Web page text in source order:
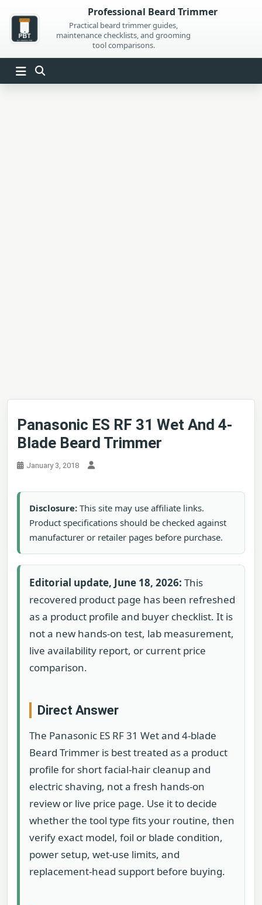
content
Professional Beard Trimmer
Practical beard trimmer guides,
maintenance checklists, and grooming
tool comparisons.
Panasonic ES RF 31 Wet And 4-
Blade Beard Trimmer
January 3, 2018
Disclosure: This site may use affiliate links.
Product specifications should be checked against
manufacturer or retailer pages before purchase.
Editorial update, June 18, 2026: This
recovered product page has been refreshed
as a product profile and buyer checklist. It is
not a new hands-on test, lab measurement,
live availability report, or current price
comparison.
Direct Answer
The Panasonic ES RF 31 Wet and 4-blade
Beard Trimmer is best treated as a product
profile for short facial-hair cleanup and
electric shaving, not a fresh hands-on
review or live price page. Use it to decide
whether the tool type fits your routine, then
verify exact model, foil or blade condition,
power setup, wet-use limits, and
replacement-head support before buying.